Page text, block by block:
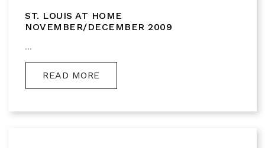
ST. LOUIS AT HOME
NOVEMBER/DECEMBER 2009
...
READ MORE